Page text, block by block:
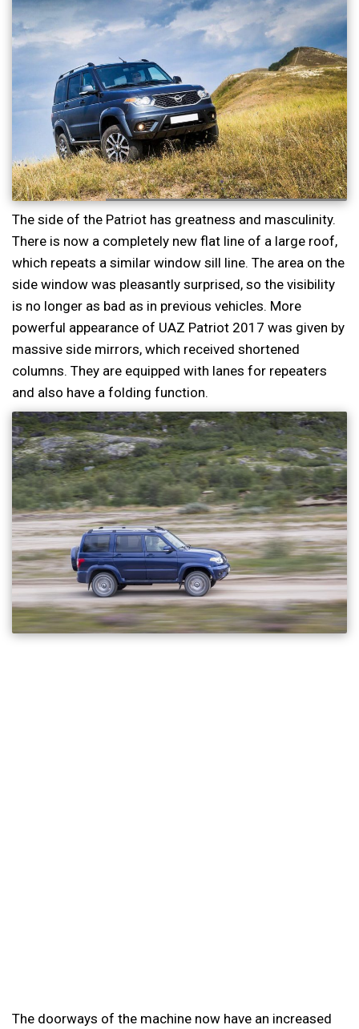
The side of the Patriot has greatness and masculinity.
There is now a completely new flat line of a large roof,
which repeats a similar window sill line. The area on the
side window was pleasantly surprised, so the visibility
is no longer as bad as in previous vehicles. More
powerful appearance of UAZ Patriot 2017 was given by
massive side mirrors, which received shortened
columns. They are equipped with lanes for repeaters
and also have a folding function.
The doorways of the machine now have an increased